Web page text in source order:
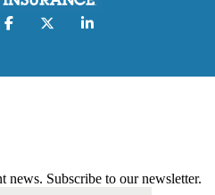
news. Subscribe to our newsletter.